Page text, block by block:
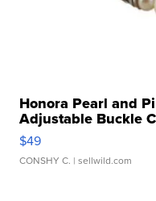
Honora Pearl and
Adjustable Buckle
$49
CONSHY C. | sellwild.com